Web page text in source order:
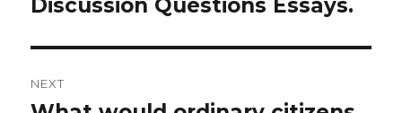
Previous
Discussion Questions Essays.
NEXT